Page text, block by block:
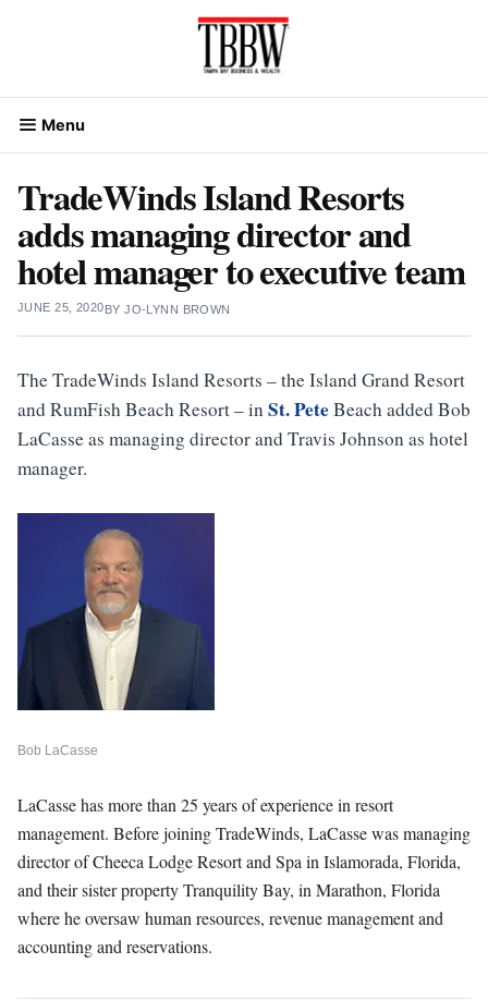
Menu
TradeWinds Island Resorts
adds managing director and
hotel manager to executive team
JUNE 25, 2020BYJO-LYNN BROWN
The TradeWinds Island Resorts – the Island Grand Resort
and RumFish Beach Resort – inSt. PeteBeach added Bob
LaCasse as managing director and Travis Johnson as hotel
manager.
Bob LaCasse
LaCasse has more than 25 years of experience in resort
management. Before joining TradeWinds, LaCasse was managing
director of Cheeca Lodge Resort and Spa in Islamorada, Florida,
and their sister property Tranquility Bay, in Marathon, Florida
where he oversaw human resources, revenue management and
accounting and reservations.